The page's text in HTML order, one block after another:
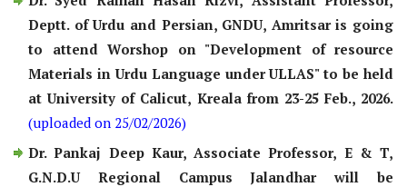
Deptt. of Urdu and Persian, GNDU, Amritsar is going
to attend Worshop on "Development of resource
Materials in Urdu Language under ULLAS" to be held
at University of Calicut, Kreala from 23-25 Feb., 2026.
(uploaded on 25/02/2026)
Dr. Pankaj Deep Kaur, Associate Professor, E & T,
G.N.D.U Regional Campus Jalandhar will be